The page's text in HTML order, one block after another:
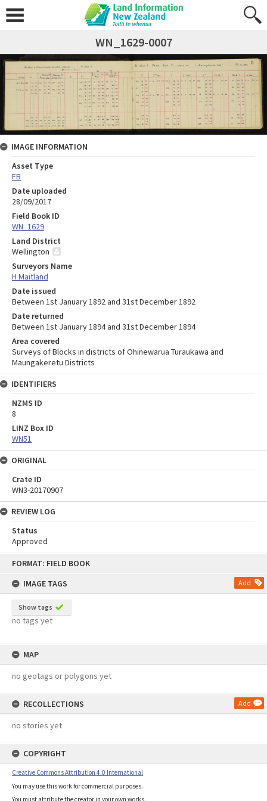
FORMAT: FIELD BOOK
IMAGE TAGS
Add
Show tags
no tags yet
MAP
no geotags or polygons yet
RECOLLECTIONS Add
no stories yet
COPYRIGHT
Creative Commons Attribution 4.0 International
You may use this work for commercial purposes.
You must attribute the creator in your own works.
WN_1629-0007
IMAGE INFORMATION
Asset Type
FB
Date uploaded
28/09/2017
Field Book ID
WN_1629
Land District
Wellington
Surveyors Name
H Maitland
Date issued
Between 1st January 1892 and 31st December 1892
Date returned
Between 1st January 1894 and 31st December 1894
Area covered
Surveys of Blocks in districts of Ohinewarua Turaukawa and
Maungakeretu Districts
IDENTIFIERS
NZMS ID
8
LINZ Box ID
WN51
ORIGINAL
Crate ID
WN3-20170907
REVIEW LOG
Status
Approved